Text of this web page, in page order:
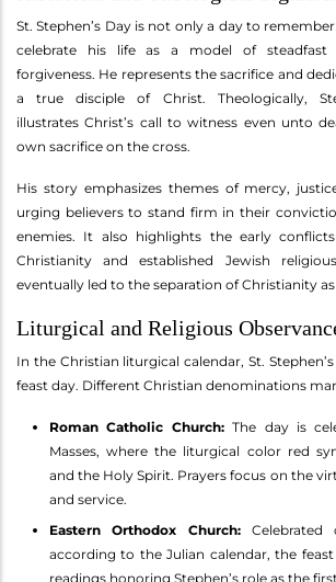
St. Stephen’s Day is not only a day to
celebrate his life as a model of steadfast
forgiveness. He represents the sacrifice and
a true disciple of Christ. Theologically,
illustrates Christ’s call to witness even unto
own sacrifice on the cross.
His story emphasizes themes of mercy,
urging believers to stand firm in their
enemies. It also highlights the early
Christianity and established Jewish
eventually led to the separation of Christianity
Liturgical and Religious
In the Christian liturgical calendar, St.
feast day. Different Christian denominations
Roman Catholic Church:The day is
Masses, where the liturgical color red
and the Holy Spirit. Prayers focus on the
and service.
Eastern Orthodox Church:Celebrated
according to the Julian calendar, the
readings honoring Stephen’s role as the